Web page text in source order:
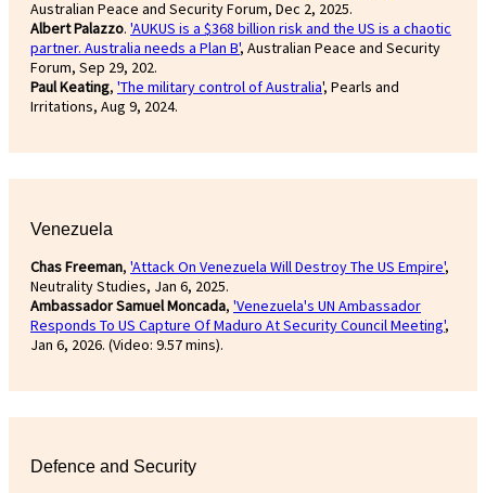
Australian Peace and Security Forum, Dec 2, 2025.
Albert Palazzo. 'AUKUS is a $368 billion risk and the US is a chaotic
partner. Australia needs a Plan B', Australian Peace and Security
Forum, Sep 29, 202.
Paul Keating, 'The military control of Australia', Pearls and
Irritations, Aug 9, 2024.
Venezuela
Chas Freeman, 'Attack On Venezuela Will Destroy The US Empire',
Neutrality Studies, Jan 6, 2025.
Ambassador Samuel Moncada, 'Venezuela's UN Ambassador
Responds To US Capture Of Maduro At Security Council Meeting',
Jan 6, 2026. (Video: 9.57 mins).
Defence and Security